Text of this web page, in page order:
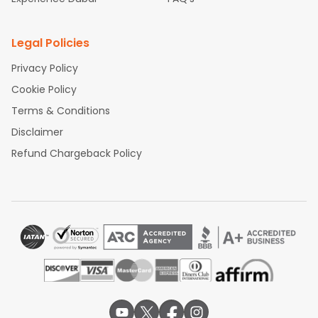
Legal Policies
Privacy Policy
Cookie Policy
Terms & Conditions
Disclaimer
Refund Chargeback Policy